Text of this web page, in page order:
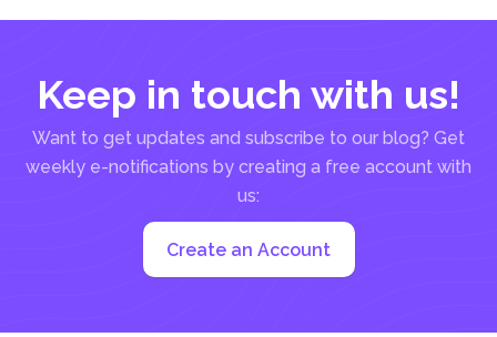
Keep in touch with us!
Want to get updates and subscribe to our blog? Get
weekly e-notifications by creating a free account with
us:
Create an Account